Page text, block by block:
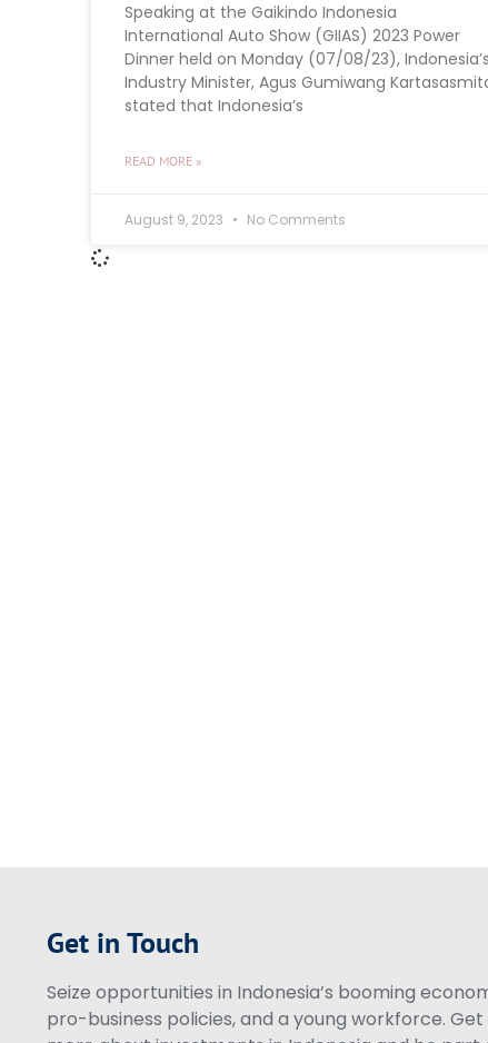
Speaking at the Gaikindo Indonesia
International Auto Show (GIIAS) 2023 Power
Dinner held on Monday (07/08/23), Indonesia’s
Industry Minister, Agus Gumiwang
stated that Indonesia’s
READ MORE »
August 9, 2023 No Comments
Get in Touch
Seize opportunities in Indonesia’s booming
pro-business policies, and a young workforce.